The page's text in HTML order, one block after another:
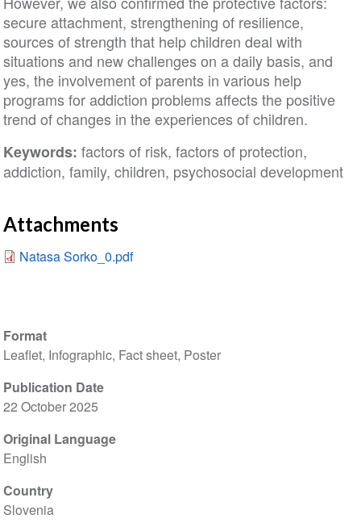
Format
Leaflet, Infographic, Fact sheet, Poster
Publication Date
22 October 2025
Original Language
English
Country
Slovenia
secure attachment, strengthening of resilience,
sources of strength that help children deal with
situations and new challenges on a daily basis, and
yes, the involvement of parents in various help
programs for addiction problems affects the positive
trend of changes in the experiences of children.
Keywords: factors of risk, factors of protection,
addiction, family, children, psychosocial development
Attachments
Natasa Sorko_0.pdf